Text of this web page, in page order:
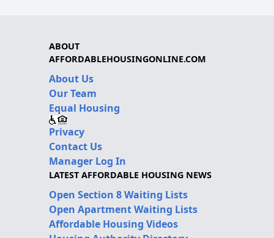
ABOUT
AFFORDABLEHOUSINGONLINE.COM
About Us
Our Team
Equal Housing
Privacy
Contact Us
Manager Log In
LATEST AFFORDABLE HOUSING NEWS
Open Section 8 Waiting Lists
Open Apartment Waiting Lists
Affordable Housing Videos